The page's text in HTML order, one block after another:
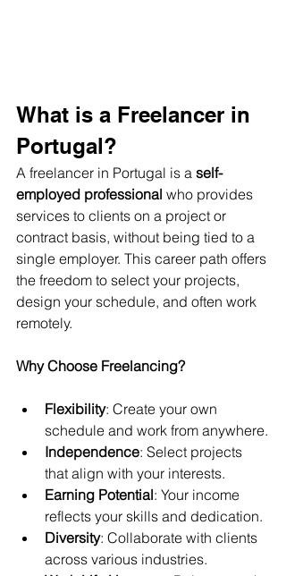
What is a Freelancer in
Portugal?
A freelancer in Portugal is a self-
employed professional who provides
services to clients on a project or
contract basis, without being tied to a
single employer. This career path offers
the freedom to select your projects,
design your schedule, and often work
remotely.
Why Choose Freelancing?
Flexibility: Create your own
schedule and work from anywhere.
Independence: Select projects
that align with your interests.
Earning Potential: Your income
reflects your skills and dedication.
Diversity: Collaborate with clients
across various industries.